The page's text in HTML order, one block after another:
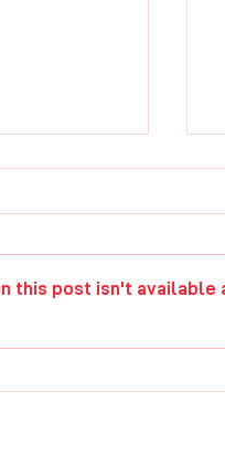
this post isn't